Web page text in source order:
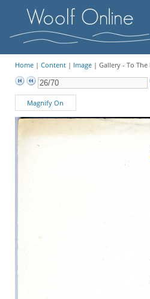
Home| Content| Image| Gallery - To The
Magnify On